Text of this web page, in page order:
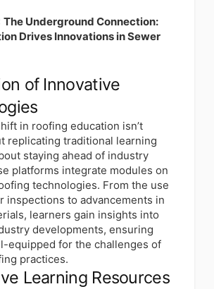
The Underground Connection:
Drives Innovations in Sewer
of Innovative
in roofing education isn’t
replicating traditional learning
staying ahead of industry
platforms integrate modules on
technologies. From the use
inspections to advancements in
learners gain insights into
developments, ensuring
equipped for the challenges of
practices.
Learning Resources